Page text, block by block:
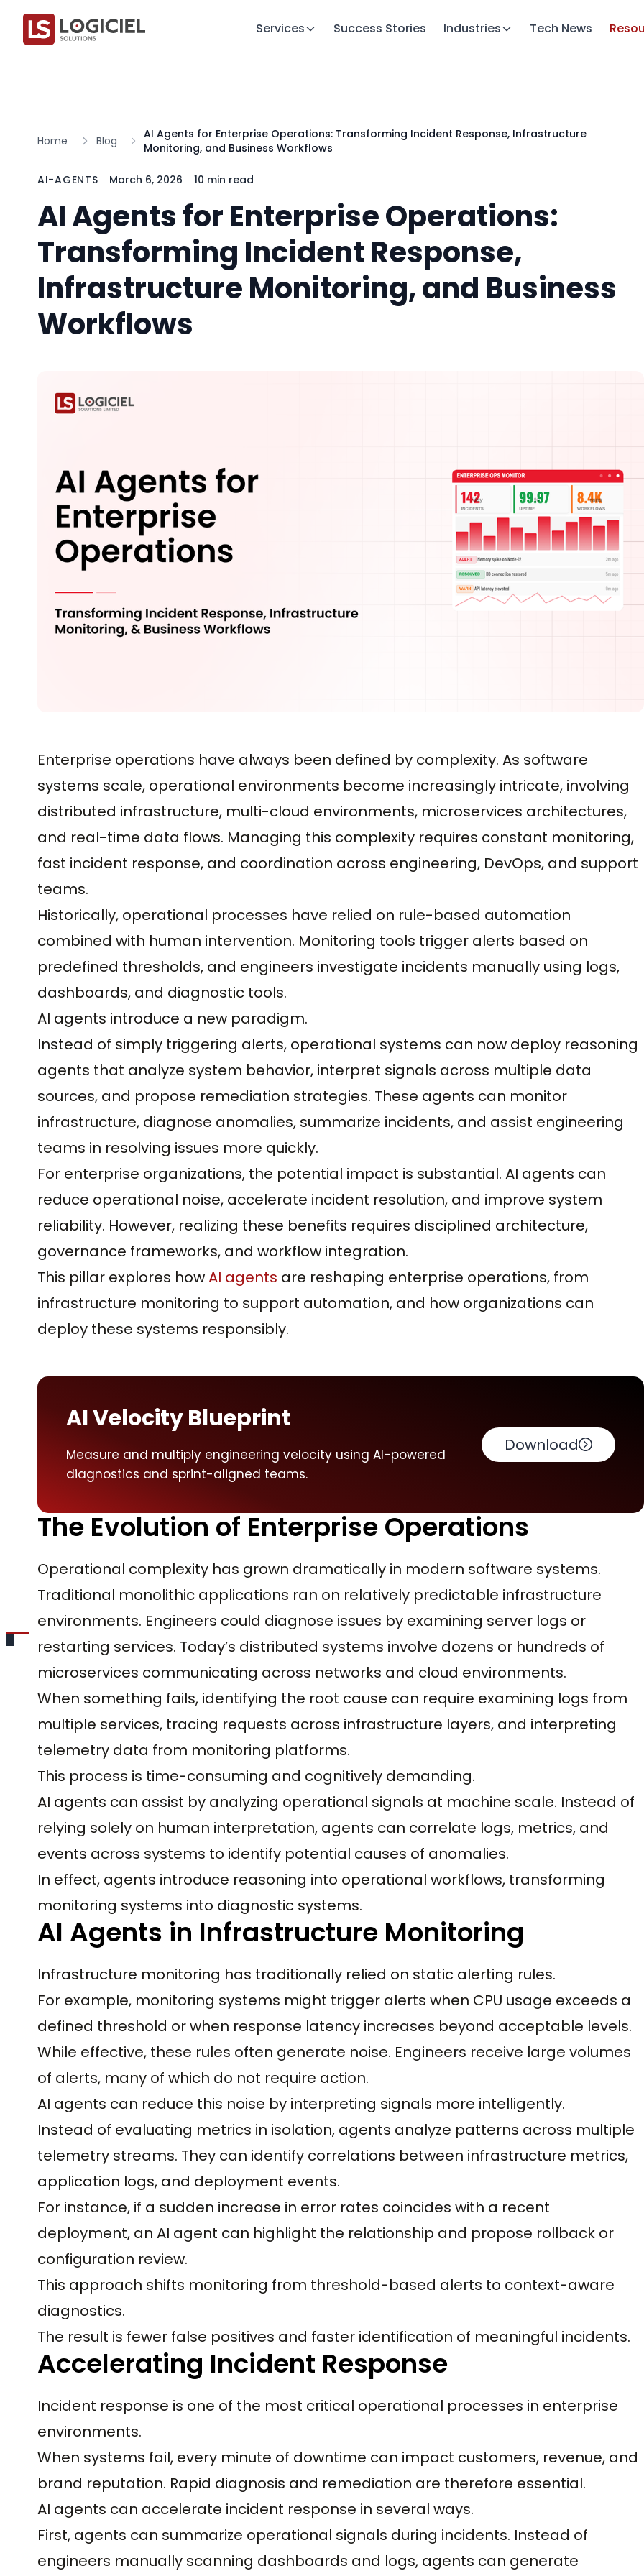
Services Success Stories Industries Tech News
Home Blog
AI Agents for Enterprise Operations: Transforming Incident Response, Infrastructure
Monitoring, and Business Workflows
AI-AGENTS March 6, 2026 10 min read
AI Agents for Enterprise Operations:
Transforming Incident Response,
Infrastructure Monitoring, and Business
Workflows
Enterprise operations have always been defined by complexity. As software
systems scale, operational environments become increasingly intricate, involving
distributed infrastructure, multi-cloud environments, microservices architectures,
and real-time data flows. Managing this complexity requires constant monitoring,
fast incident response, and coordination across engineering, DevOps, and support
teams.
Historically, operational processes have relied on rule-based automation
combined with human intervention. Monitoring tools trigger alerts based on
predefined thresholds, and engineers investigate incidents manually using logs,
dashboards, and diagnostic tools.
AI agents introduce a new paradigm.
Instead of simply triggering alerts, operational systems can now deploy reasoning
agents that analyze system behavior, interpret signals across multiple data
sources, and propose remediation strategies. These agents can monitor
infrastructure, diagnose anomalies, summarize incidents, and assist engineering
teams in resolving issues more quickly.
For enterprise organizations, the potential impact is substantial. AI agents can
reduce operational noise, accelerate incident resolution, and improve system
reliability. However, realizing these benefits requires disciplined architecture,
governance frameworks, and workflow integration.
This pillar explores howAI agents are reshaping enterprise operations, from
infrastructure monitoring to support automation, and how organizations can
deploy these systems responsibly.
AI Velocity Blueprint
Measure and multiply engineering velocity using AI-powered
diagnostics and sprint-aligned teams.
Download
The Evolution of Enterprise Operations
Operational complexity has grown dramatically in modern software systems.
Traditional monolithic applications ran on relatively predictable infrastructure
environments. Engineers could diagnose issues by examining server logs or
restarting services. Today’s distributed systems involve dozens or hundreds of
microservices communicating across networks and cloud environments.
When something fails, identifying the root cause can require examining logs from
multiple services, tracing requests across infrastructure layers, and interpreting
telemetry data from monitoring platforms.
This process is time-consuming and cognitively demanding.
AI agents can assist by analyzing operational signals at machine scale. Instead of
relying solely on human interpretation, agents can correlate logs, metrics, and
events across systems to identify potential causes of anomalies.
In effect, agents introduce reasoning into operational workflows, transforming
monitoring systems into diagnostic systems.
AI Agents in Infrastructure Monitoring
Infrastructure monitoring has traditionally relied on static alerting rules.
For example, monitoring systems might trigger alerts when CPU usage exceeds a
defined threshold or when response latency increases beyond acceptable levels.
While effective, these rules often generate noise. Engineers receive large volumes
of alerts, many of which do not require action.
AI agents can reduce this noise by interpreting signals more intelligently.
Instead of evaluating metrics in isolation, agents analyze patterns across multiple
telemetry streams. They can identify correlations between infrastructure metrics,
application logs, and deployment events.
For instance, if a sudden increase in error rates coincides with a recent
deployment, an AI agent can highlight the relationship and propose rollback or
configuration review.
This approach shifts monitoring from threshold-based alerts to context-aware
diagnostics.
The result is fewer false positives and faster identification of meaningful incidents.
Accelerating Incident Response
Incident response is one of the most critical operational processes in enterprise
environments.
When systems fail, every minute of downtime can impact customers, revenue, and
brand reputation. Rapid diagnosis and remediation are therefore essential.
AI agents can accelerate incident response in several ways.
First, agents can summarize operational signals during incidents. Instead of
engineers manually scanning dashboards and logs, agents can generate